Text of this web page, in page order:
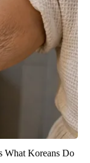
What Koreans Do